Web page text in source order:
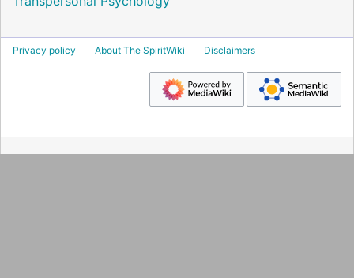
Privacy policy About The SpiritWiki Disclaimers